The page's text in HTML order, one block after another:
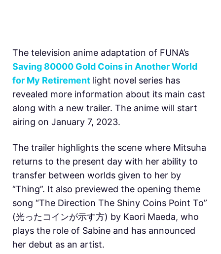
The television anime adaptation of FUNA’s
Saving 80000 Gold Coins in Another World
for My Retirement light novel series has
revealed more information about its main cast
along with a new trailer. The anime will start
airing on January 7, 2023.
The trailer highlights the scene where Mitsuha
returns to the present day with her ability to
transfer between worlds given to her by
“Thing”. It also previewed the opening theme
song “The Direction The Shiny Coins Point To”
(光ったコインが示す方) by Kaori Maeda, who
plays the role of Sabine and has announced
her debut as an artist.